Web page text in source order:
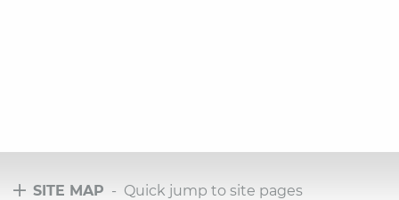
SITE MAP - Quick jump to site pages